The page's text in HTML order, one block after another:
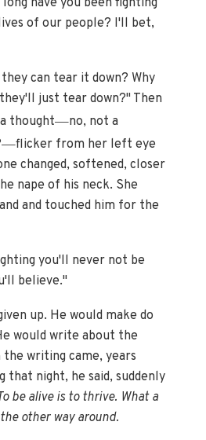
have you been fighting
of our people? I'll bet,
can tear it down? Why
just tear down?" Then
thought—no, not a
—flicker from her left eye
changed, softened, closer
nape of his neck. She
and touched him for the
you'll never not be
believe."
up. He would make do
would write about the
the writing came, years
that night, he said, suddenly
be alive is to thrive. What a
other way around.